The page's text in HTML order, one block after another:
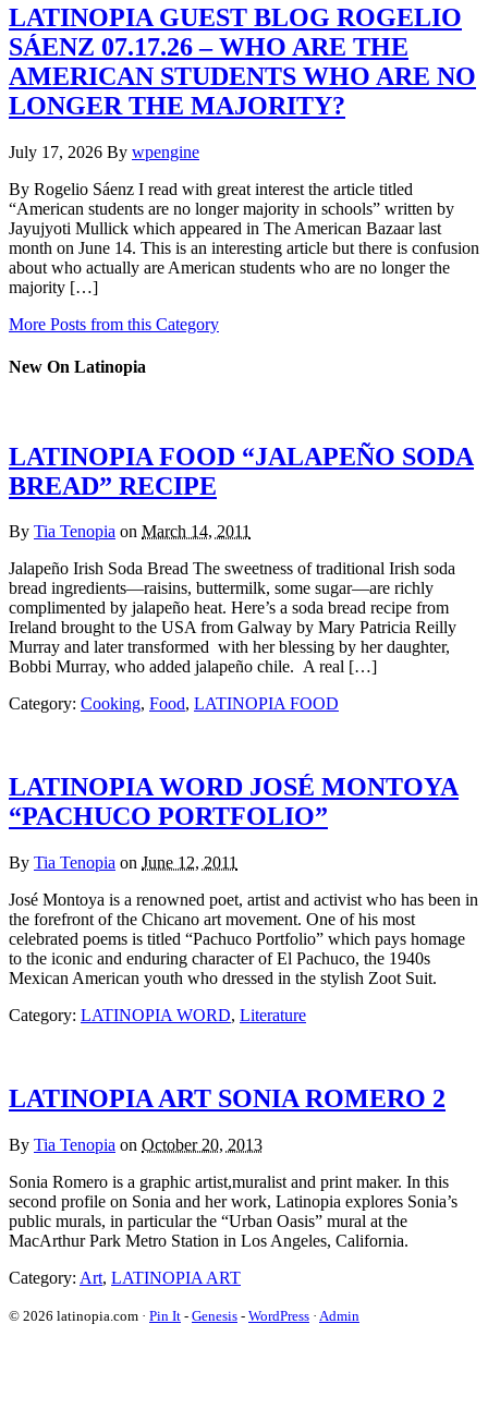
LATINOPIA GUEST BLOG ROGELIO
SÁENZ 07.17.26 – WHO ARE THE
AMERICAN STUDENTS WHO ARE NO
LONGER THE MAJORITY?
July 17, 2026 By wpengine
By Rogelio Sáenz I read with great interest the article titled
“American students are no longer majority in schools” written by
Jayujyoti Mullick which appeared in The American Bazaar last
month on June 14. This is an interesting article but there is confusion
about who actually are American students who are no longer the
majority […]
More Posts from this Category
New On Latinopia
LATINOPIA FOOD “JALAPEÑO SODA
BREAD” RECIPE
By Tia Tenopia on March 14, 2011
Jalapeño Irish Soda Bread The sweetness of traditional Irish soda
bread ingredients—raisins, buttermilk, some sugar—are richly
complimented by jalapeño heat. Here’s a soda bread recipe from
Ireland brought to the USA from Galway by Mary Patricia Reilly
Murray and later transformed with her blessing by her daughter,
Bobbi Murray, who added jalapeño chile. A real […]
Category: Cooking, Food, LATINOPIA FOOD
LATINOPIA WORD JOSÉ MONTOYA
“PACHUCO PORTFOLIO”
By Tia Tenopia on June 12, 2011
José Montoya is a renowned poet, artist and activist who has been in
the forefront of the Chicano art movement. One of his most
celebrated poems is titled “Pachuco Portfolio” which pays homage
to the iconic and enduring character of El Pachuco, the 1940s
Mexican American youth who dressed in the stylish Zoot Suit.
Category: LATINOPIA WORD, Literature
LATINOPIA ART SONIA ROMERO 2
By Tia Tenopia on October 20, 2013
Sonia Romero is a graphic artist,muralist and print maker. In this
second profile on Sonia and her work, Latinopia explores Sonia’s
public murals, in particular the “Urban Oasis” mural at the
MacArthur Park Metro Station in Los Angeles, California.
Category: Art, LATINOPIA ART
© 2026 latinopia.com · Pin It - Genesis - WordPress · Admin